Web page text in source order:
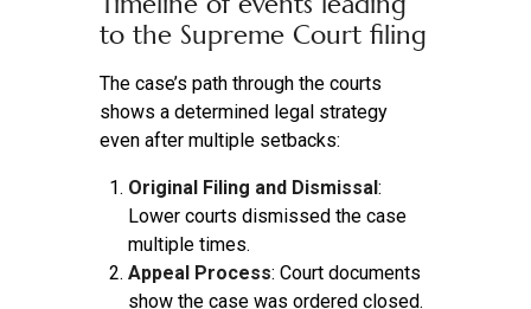
to the Supreme Court filing
The case’s path through the courts
shows a determined legal strategy
even after multiple setbacks:
Original Filing and Dismissal:
Lower courts dismissed the case
multiple times.
Appeal Process: Court documents
show the case was ordered closed.